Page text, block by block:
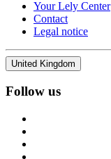
Your Lely Center
Contact
Legal notice
United Kingdom
Follow us